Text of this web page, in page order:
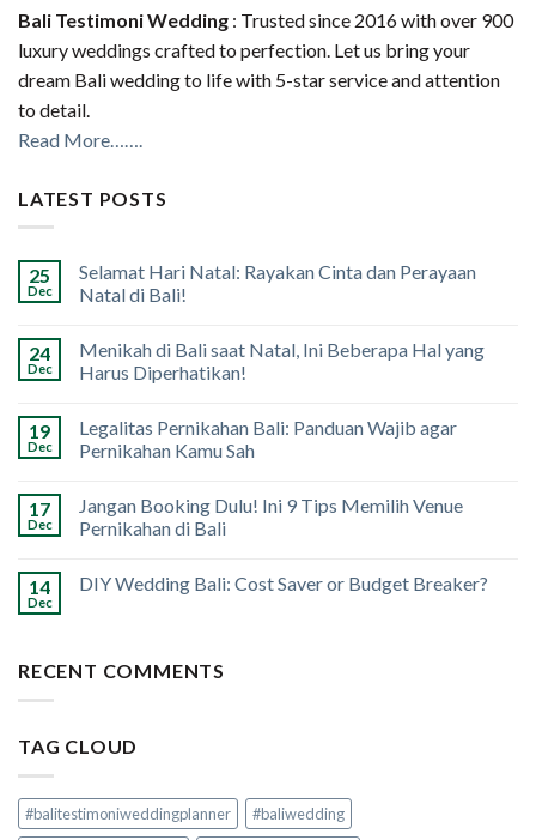
Bali Testimoni Wedding : Trusted since 2016 with over 900
luxury weddings crafted to perfection. Let us bring your
dream Bali wedding to life with 5-star service and attention
to detail.
Read More…….
LATEST POSTS
25
Dec
Selamat Hari Natal: Rayakan Cinta dan Perayaan
Natal di Bali!
24
Dec
Menikah di Bali saat Natal, Ini Beberapa Hal yang
Harus Diperhatikan!
19
Dec
Legalitas Pernikahan Bali: Panduan Wajib agar
Pernikahan Kamu Sah
17
Dec
Jangan Booking Dulu! Ini 9 Tips Memilih Venue
Pernikahan di Bali
14
Dec
DIY Wedding Bali: Cost Saver or Budget Breaker?
RECENT COMMENTS
TAG CLOUD
#balitestimoniweddingplanner #baliwedding